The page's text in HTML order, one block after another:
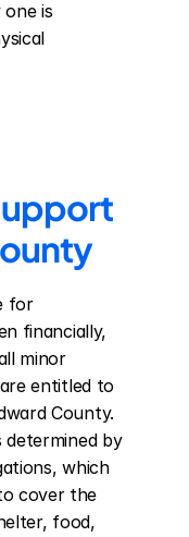
is
for
financially,
minor
entitled to
County.
determined by
which
cover the
food,